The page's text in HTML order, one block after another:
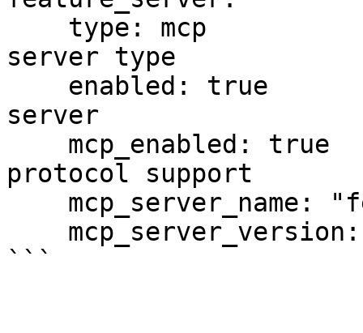
server type
server
protocol support
```